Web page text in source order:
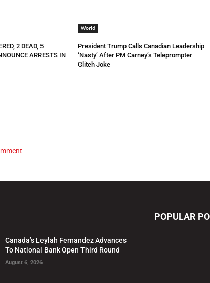
2 DEAD, 5
ARRESTS IN
World
President Trump Calls Canadian Leadership
‘Nasty’ After PM Carney’s Teleprompter
Glitch Joke
Canada’s Leylah Fernandez Advances
To National Bank Open Third Round
August 6, 2026
POPULAR